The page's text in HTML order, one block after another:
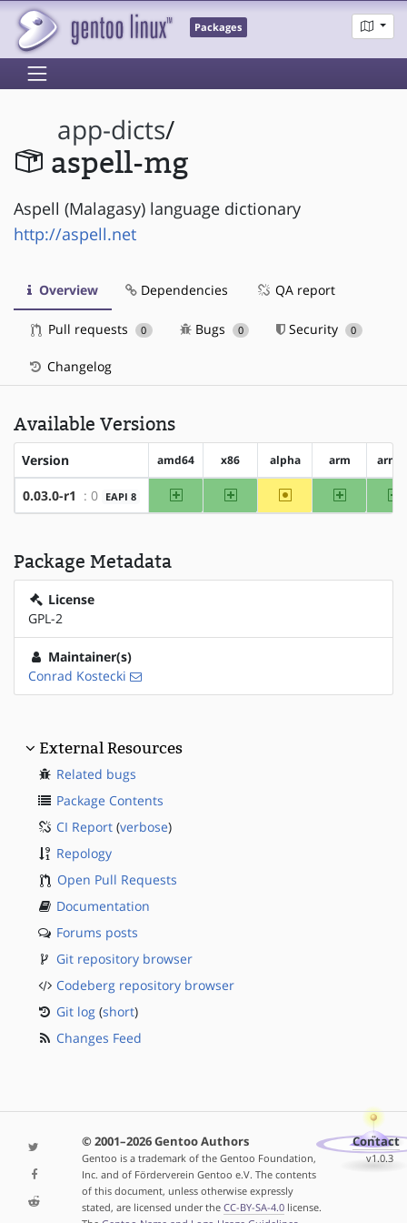
Packages
app-dicts/
aspell-mg
Aspell (Malagasy) language dictionary
http://aspell.net
Overview Dependencies QA report
Pull requests 0 Bugs 0 Security 0
Changelog
Available Versions
Version amd64 x86 alpha arm
0.03.0-r1 : 0 EAPI 8 amd64 x86 ~alpha arm
Package Metadata
License
GPL-2
Maintainer(s)
Conrad Kostecki
External Resources
Related bugs
Package Contents
CI Report (verbose)
Repology
Open Pull Requests
Documentation
Forums posts
Git repository browser
Codeberg repository browser
Git log (short)
Changes Feed
© 2001–2026 Gentoo Authors
Gentoo is a trademark of the Gentoo Foundation,
Inc. and of Förderverein Gentoo e.V. The contents
of this document, unless otherwise expressly
stated, are licensed under the CC-BY-SA-4.0license.
Contact
v1.0.3